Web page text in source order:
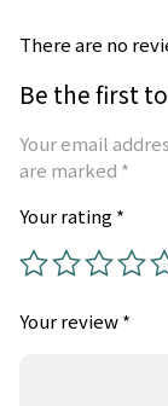
There are no
Be the first
Your email
are marked *
Your rating*
Your review*